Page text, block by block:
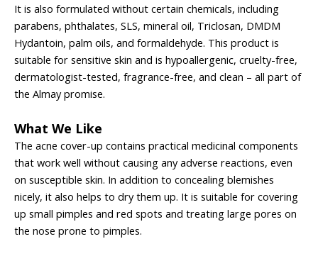
It is also formulated without certain chemicals, including
parabens, phthalates, SLS, mineral oil, Triclosan, DMDM
Hydantoin, palm oils, and formaldehyde. This product is
suitable for sensitive skin and is hypoallergenic, cruelty-free,
dermatologist-tested, fragrance-free, and clean – all part of
the Almay promise.
What We Like
The acne cover-up contains practical medicinal components
that work well without causing any adverse reactions, even
on susceptible skin. In addition to concealing blemishes
nicely, it also helps to dry them up. It is suitable for covering
up small pimples and red spots and treating large pores on
the nose prone to pimples.